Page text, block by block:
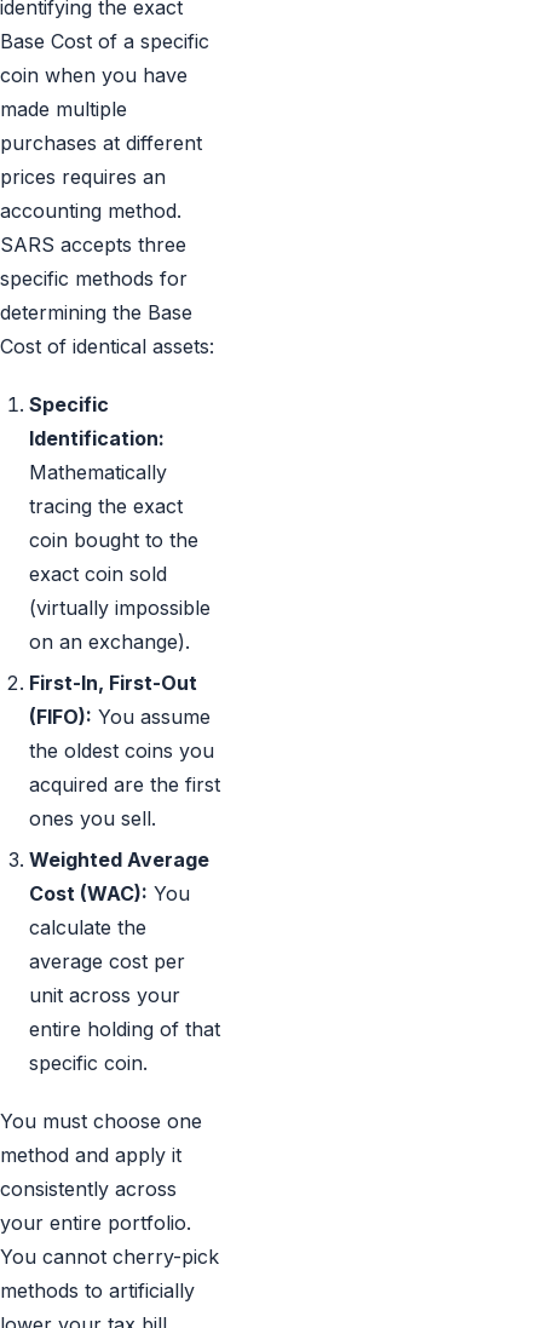
identifying the exact
Base Cost of a specific
coin when you have
made multiple
purchases at different
prices requires an
accounting method.
SARS accepts three
specific methods for
determining the Base
Cost of identical assets:
Specific
Identification:
Mathematically
tracing the exact
coin bought to the
exact coin sold
(virtually impossible
on an exchange).
First-In, First-Out
(FIFO): You assume
the oldest coins you
acquired are the first
ones you sell.
Weighted Average
Cost (WAC): You
calculate the
average cost per
unit across your
entire holding of that
specific coin.
You must choose one
method and apply it
consistently across
your entire portfolio.
You cannot cherry-pick
methods to artificially